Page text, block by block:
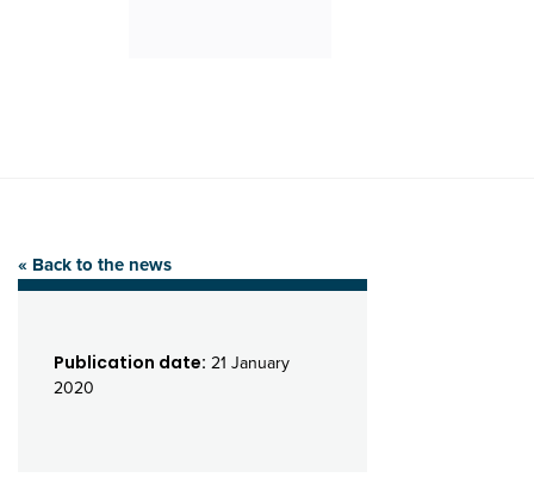
« Back to the news
Publication date: 21 January
2020